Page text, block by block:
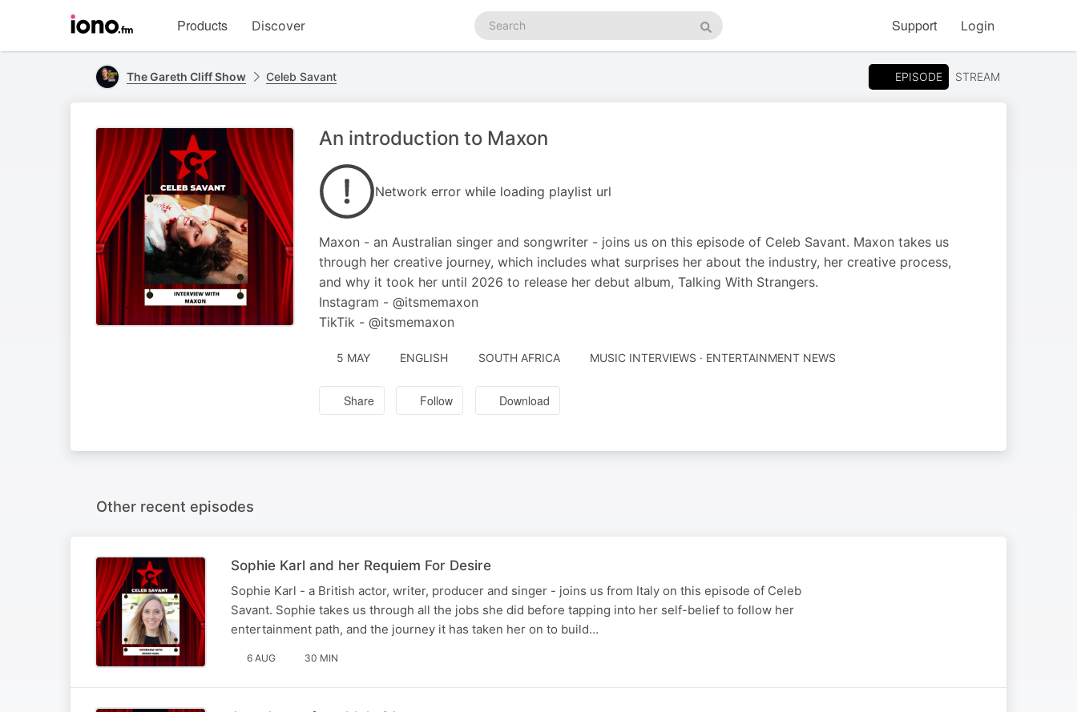
homepage
Products Discover
Search
podcasts
Search
Support Login
The Gareth Cliff Show Celeb Savant EPISODE STREAM
An introduction to Maxon
Network error while loading playlist url
Maxon - an Australian singer and songwriter - joins us on this episode of Celeb Savant. Maxon takes us
through her creative journey, which includes what surprises her about the industry, her creative process,
and why it took her until 2026 to release her debut album, Talking With Strangers.
Instagram - @itsmemaxon
TikTik - @itsmemaxon
5 MAY ENGLISH SOUTH AFRICA MUSIC INTERVIEWS · ENTERTAINMENT NEWS
Share Follow Download
Other recent episodes
Sophie Karl and her Requiem For Desire
Sophie Karl - a British actor, writer, producer and singer - joins us from Italy on this episode of Celeb
Savant. Sophie takes us through all the jobs she did before tapping into her self-belief to follow her
entertainment path, and the journey it has taken her on to build…
6 AUG 30 MIN